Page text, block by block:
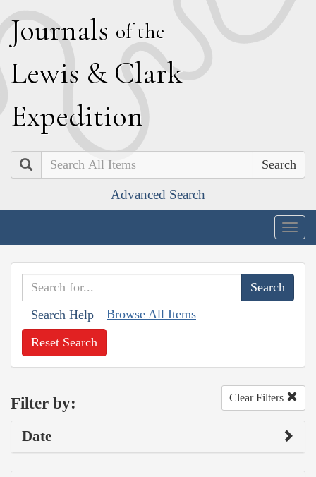
Journals of the
Lewis & Clark
Expedition
Search
Advanced Search
Search Help Browse All Items
Reset Search
Filter by: Clear Filters
Date